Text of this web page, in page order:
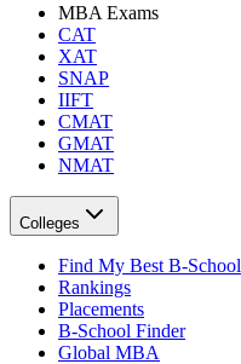
MBA Exams
CAT
XAT
SNAP
IIFT
CMAT
GMAT
NMAT
Colleges
Find My Best B-School
Rankings
Placements
B-School Finder
Global MBA